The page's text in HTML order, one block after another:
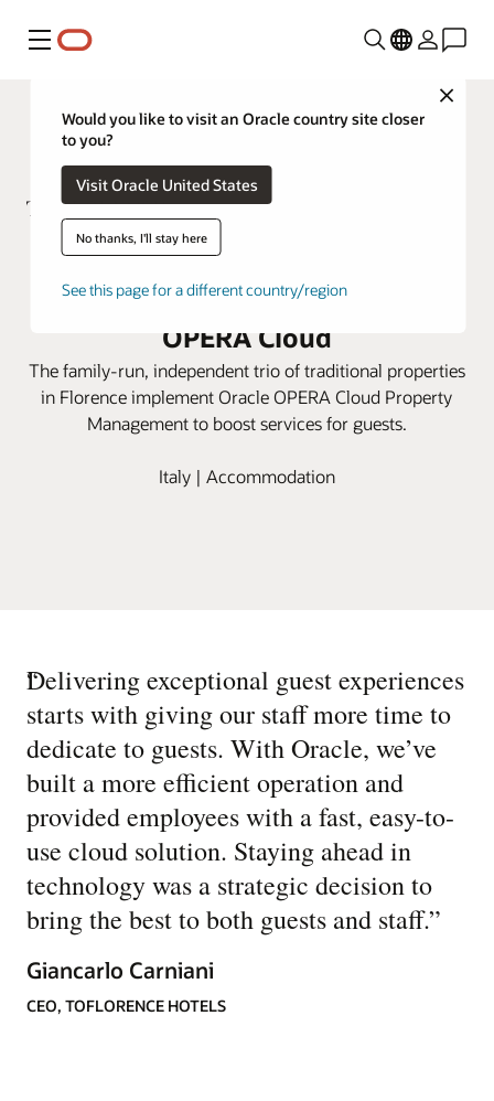
Menú
Close
Would you like to visit an Oracle country site closer
to you?
Visit Oracle United States
No thanks, I'll stay here
See this page for a different country/region
ToFlorence Hotels integrates
three properties using Oracle
OPERA Cloud
The family-run, independent trio of traditional properties
in Florence implement Oracle OPERA Cloud Property
Management to boost services for guests.
Italy | Accommodation
“
Delivering exceptional guest experiences
starts with giving our staff more time to
dedicate to guests. With Oracle, we’ve
built a more efficient operation and
provided employees with a fast, easy-to-
use cloud solution. Staying ahead in
technology was a strategic decision to
bring the best to both guests and staff.”
Giancarlo Carniani
CEO, TOFLORENCE HOTELS